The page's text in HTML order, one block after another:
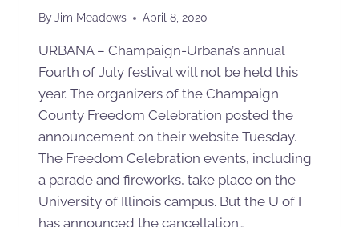
ByJim Meadows April 8, 2020
URBANA – Champaign-Urbana’s annual
Fourth of July festival will not be held this
year. The organizers of the Champaign
County Freedom Celebration posted the
announcement on their website Tuesday.
The Freedom Celebration events, including
a parade and fireworks, take place on the
University of Illinois campus. But the U of I
has announced the cancellation…